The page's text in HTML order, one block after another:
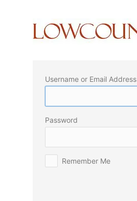
Username or Email Address
Password
Remember Me